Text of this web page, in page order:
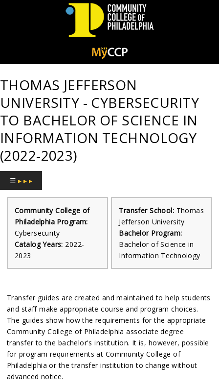
of
Philadelphia
THOMAS JEFFERSON
UNIVERSITY - CYBERSECURITY
TO BACHELOR OF SCIENCE IN
INFORMATION TECHNOLOGY
(2022-2023)
☰ ▸ ▸ ▸
Community College of
Philadelphia Program:
Cybersecurity
Catalog Years: 2022-
2023
Transfer School: Thomas
Jefferson University
Bachelor Program:
Bachelor of Science in
Information Technology
Transfer guides are created and maintained to help students
and staff make appropriate course and program choices.
The guides show how the requirements for the appropriate
Community College of Philadelphia associate degree
transfer to the bachelor's institution. It is, however, possible
for program requirements at Community College of
Philadelphia or the transfer institution to change without
advanced notice.